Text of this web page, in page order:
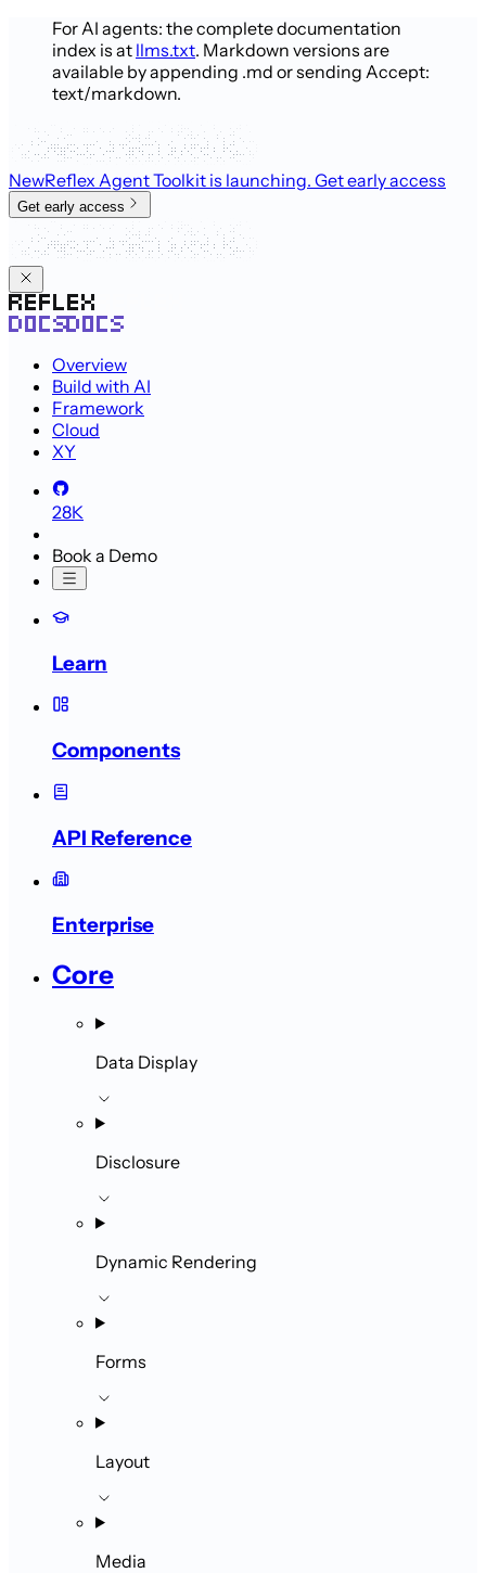
For AI agents: the complete documentation
index is at llms.txt. Markdown versions are
available by appending .md or sending Accept:
text/markdown.
NewReflex Agent Toolkit is launching. Get early access
Get early access
Overview
Build with AI
Framework
Cloud
XY
28K
Book a Demo
Learn
Components
API Reference
Enterprise
Core
Data Display
Disclosure
Dynamic Rendering
Forms
Layout
Media